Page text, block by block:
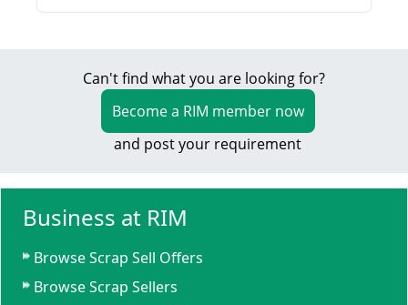
Can't find what you are looking for?
Become a RIM member now
and post your requirement
Business at RIM
Browse Scrap Sell Offers
Browse Scrap Sellers